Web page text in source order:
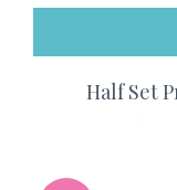
Half Set